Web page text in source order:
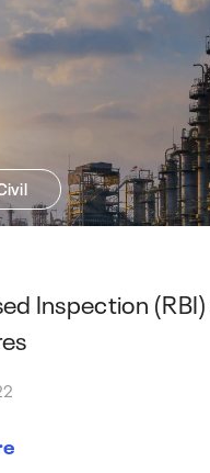
Inspection